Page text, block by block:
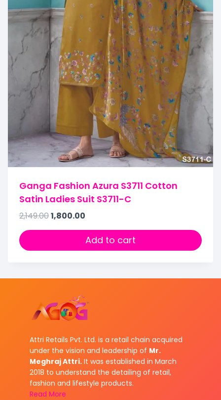
Ganga Fashion Azura S3711 Cotton
Satin Ladies Suit S3711-C
2,149.001,800.00
Add to cart
Attri Retails Pvt. Ltd. is a retail chain acquired
under the vision and leadership of Mr.
Meghraj Attri. It was established in March
2018 to understand the detailing of retail,
fashion and lifestyle products.
Read More